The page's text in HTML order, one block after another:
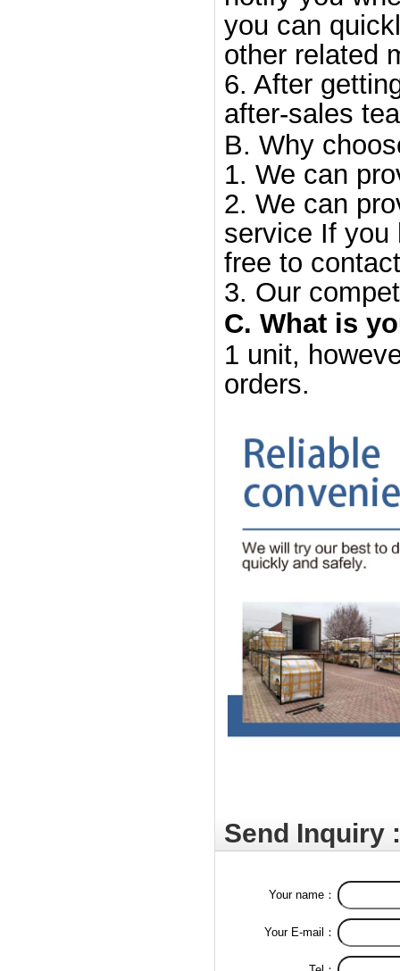
you can
other related
6. After
after-sales
B. Why
1. We can
2. We can
service If you
free to
3. Our
C. What is
1 unit,
orders.
Send Inquiry :
Your name：
Your E-mail：